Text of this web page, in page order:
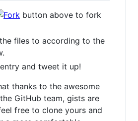
button above to fork
files to according to the
and tweet it up!
thanks to the awesome
GitHub team, gists are
free to clone yours and